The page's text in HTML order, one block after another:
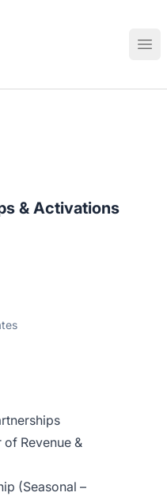
& Activations
Revenue &
(Seasonal –